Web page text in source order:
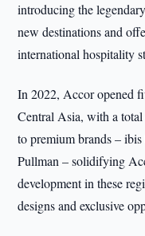
introducing the
new destinations and
international hospitality
In 2022, Accor opened
Central Asia, with a
to premium brands –
Pullman – solidifying
development in these
designs and exclusive